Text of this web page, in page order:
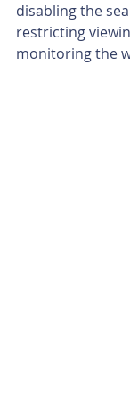
disabling the
restricting
monitoring the